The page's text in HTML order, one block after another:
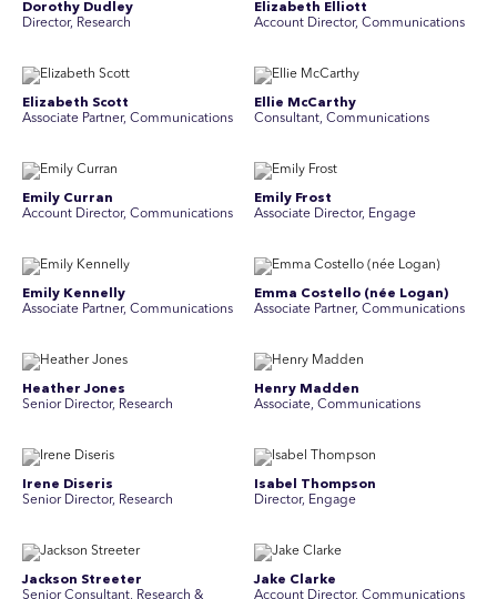
Dorothy Dudley
Director, Research
Elizabeth Elliott
Account Director, Communications
Elizabeth Scott
Associate Partner, Communications
Ellie McCarthy
Consultant, Communications
Emily Curran
Account Director, Communications
Emily Frost
Associate Director, Engage
Emily Kennelly
Associate Partner, Communications
Emma Costello (née Logan)
Associate Partner, Communications
Heather Jones
Senior Director, Research
Henry Madden
Associate, Communications
Irene Diseris
Senior Director, Research
Isabel Thompson
Director, Engage
Jackson Streeter
Senior Consultant, Research &
Jake Clarke
Account Director, Communications